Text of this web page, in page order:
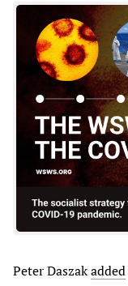
Peter Daszakadded